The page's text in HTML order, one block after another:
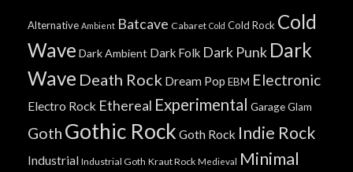
Alternative Ambient Batcave Cabaret Cold Cold Rock Cold
Wave Dark Ambient Dark Folk Dark Punk Dark
Wave Death Rock Dream Pop EBM Electronic
Electro Rock Ethereal Experimental GarageGlam
Goth Gothic Rock Goth Rock Indie Rock
Industrial Industrial Goth Kraut Rock Medieval Minimal